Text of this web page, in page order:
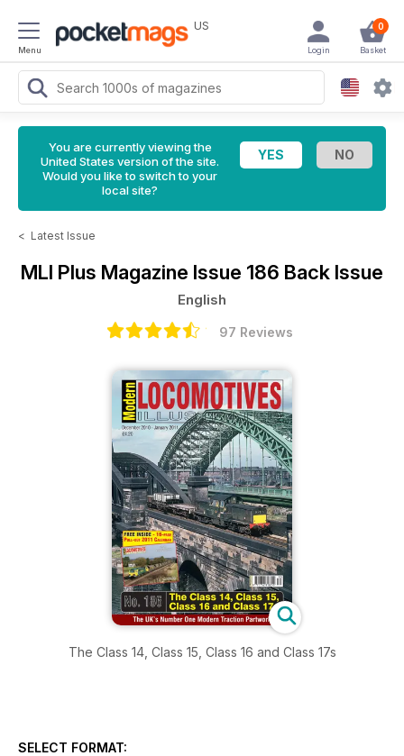
Menu
US 0
Basket
Login
You are currently viewing the
United States version of the site.
Would you like to switch to your
local site?
< Latest Issue
MLI Plus Magazine Issue 186 Back Issue
English
97 Reviews
The Class 14, Class 15, Class 16 and Class 17s
SELECT FORMAT: